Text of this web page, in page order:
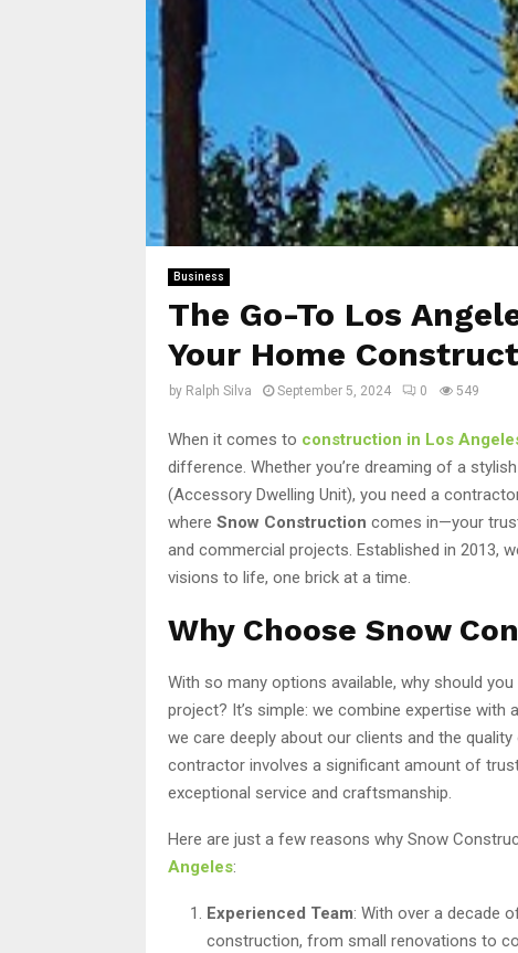
Business
The Go-To Los
Your Home
by Ralph Silva September 5, 2024 0 549
When it comes to construction in Los
difference. Whether you’re dreaming of a
(Accessory Dwelling Unit), you need a
where Snow Construction comes in—your
and commercial projects. Established in 2013,
visions to life, one brick at a time.
Why Choose Snow
With so many options available, why should
project? It’s simple: we combine expertise
we care deeply about our clients and the
contractor involves a significant amount of
exceptional service and craftsmanship.
Here are just a few reasons why Snow
Angeles:
Experienced Team: With over a decade
construction, from small renovations to